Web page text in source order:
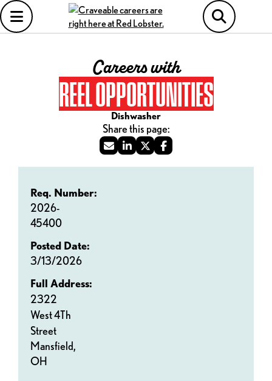
Careers with
REEL OPPORTUNITIES
Dishwasher
Req. Number:
2026-
45400
Posted Date:
3/13/2026
Full Address:
2322
West 4Th
Street
Mansfield,
OH